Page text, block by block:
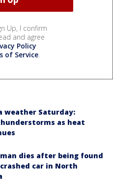
Up, I confirm
and agree
Policy
of Service.
weather Saturday:
as heat
dies after being found
car in North